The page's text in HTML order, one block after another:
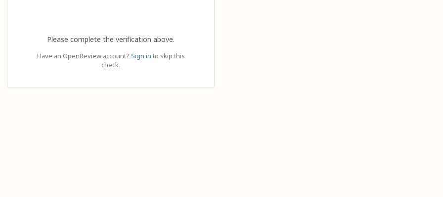
Please complete the verification above.
Have an OpenReview account? Sign in to skip this
check.